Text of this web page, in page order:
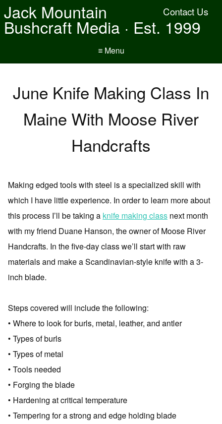
Contact Us
Jack Mountain
Bushcraft Media · Est. 1999
≡ Menu
June Knife Making Class In
Maine With Moose River
Handcrafts
Making edged tools with steel is a specialized skill with
which I have little experience. In order to learn more about
this process I’ll be taking a knife making class next month
with my friend Duane Hanson, the owner of Moose River
Handcrafts. In the five-day class we’ll start with raw
materials and make a Scandinavian-style knife with a 3-
inch blade.
Steps covered will include the following:
• Where to look for burls, metal, leather, and antler
• Types of burls
• Types of metal
• Tools needed
• Forging the blade
• Hardening at critical temperature
• Tempering for a strong and edge holding blade